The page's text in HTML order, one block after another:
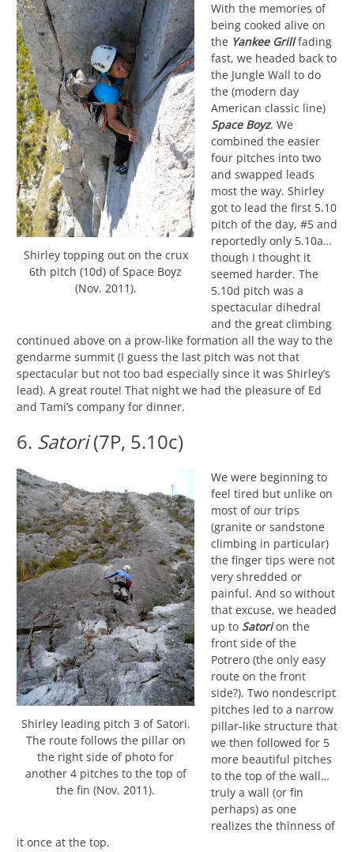
Shirley topping out on the crux
6th pitch (10d) of Space Boyz
(Nov. 2011).
With the memories of
being cooked alive on
the Yankee Grillfading
fast, we headed back to
the Jungle Wall to do
the (modern day
American classic line)
Space Boyz. We
combined the easier
four pitches into two
and swapped leads
most the way. Shirley
got to lead the first 5.10
pitch of the day, #5 and
reportedly only 5.10a…
though I thought it
seemed harder. The
5.10d pitch was a
spectacular dihedral
and the great climbing
continued above on a prow-like formation all the way to the
gendarme summit (I guess the last pitch was not that
spectacular but not too bad especially since it was Shirley’s
lead). A great route! That night we had the pleasure of Ed
and Tami’s company for dinner.
6. Satori(7P, 5.10c)
Shirley leading pitch 3 of Satori.
The route follows the pillar on
the right side of photo for
another 4 pitches to the top of
the fin (Nov. 2011).
We were beginning to
feel tired but unlike on
most of our trips
(granite or sandstone
climbing in particular)
the finger tips were not
very shredded or
painful. And so without
that excuse, we headed
up to Satorion the
front side of the
Potrero (the only easy
route on the front
side?). Two nondescript
pitches led to a narrow
pillar-like structure that
we then followed for 5
more beautiful pitches
to the top of the wall…
truly a wall (or fin
perhaps) as one
realizes the thinness of
it once at the top.